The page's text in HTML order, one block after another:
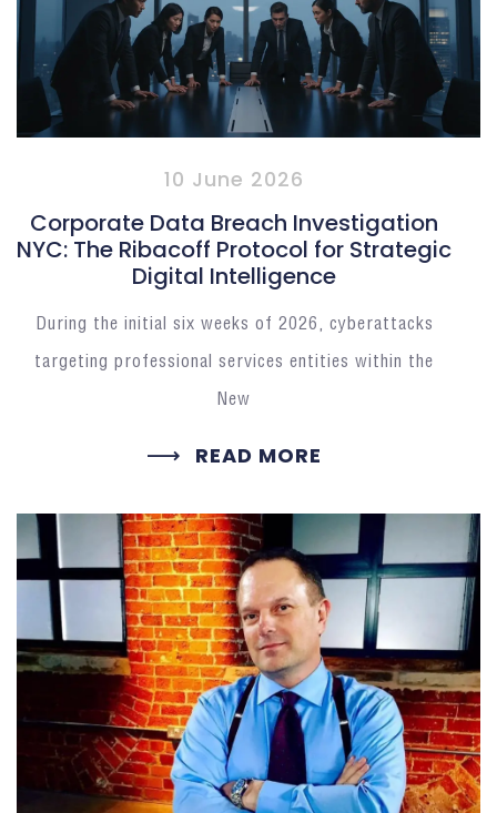
10 June 2026
Corporate Data Breach Investigation
NYC: The Ribacoff Protocol for Strategic
Digital Intelligence
During the initial six weeks of 2026, cyberattacks
targeting professional services entities within the
New
READ MORE